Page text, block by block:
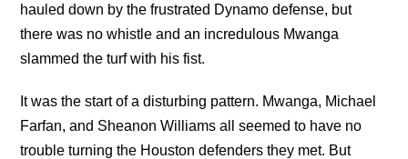
hauled down by the frustrated Dynamo defense, but
there was no whistle and an incredulous Mwanga
slammed the turf with his fist.
It was the start of a disturbing pattern. Mwanga, Michael
Farfan, and Sheanon Williams all seemed to have no
trouble turning the Houston defenders they met. But